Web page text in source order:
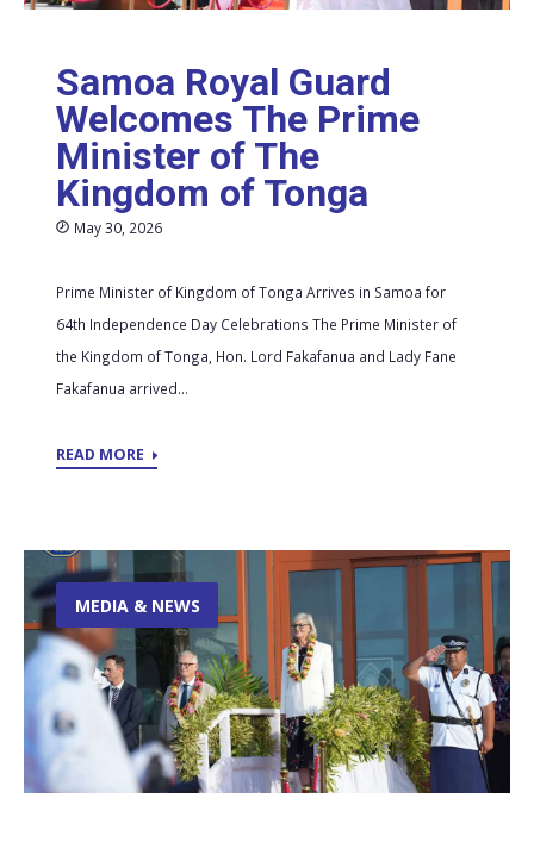
Samoa Royal Guard
Welcomes The Prime
Minister of The
Kingdom of Tonga
May 30, 2026
Prime Minister of Kingdom of Tonga Arrives in Samoa for
64th Independence Day Celebrations The Prime Minister of
the Kingdom of Tonga, Hon. Lord Fakafanua and Lady Fane
Fakafanua arrived...
READ MORE
MEDIA & NEWS